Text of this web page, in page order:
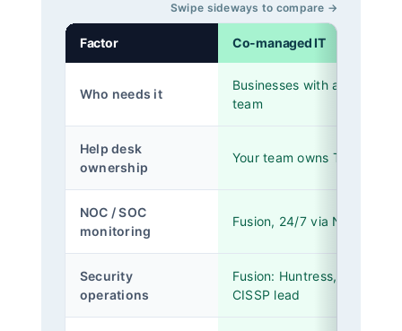
Swipe sideways to compare →
Factor Co-managed IT
Who needs it
Businesses with a 1-to-5
team
Help desk
ownership
Your team owns Tier 1 and
NOC / SOC
monitoring
Fusion, 24/7 via NinjaOne
Security
operations
Fusion: Huntress,
CISSP lead